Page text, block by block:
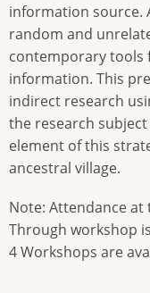
information source.
random and
contemporary tools
information. This
indirect research
the research
element of this
ancestral village.
Note: Attendance at
Through workshop
4 Workshops are